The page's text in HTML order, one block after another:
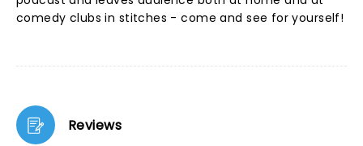
comedy clubs in stitches - come and see for yourself!
Reviews